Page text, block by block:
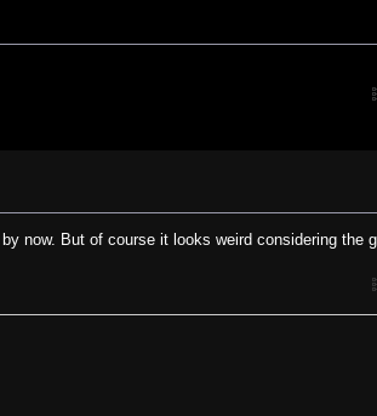
now. But of course it looks weird considering the